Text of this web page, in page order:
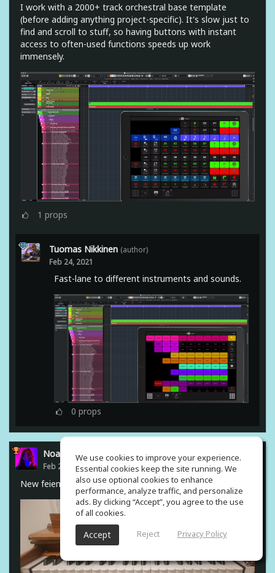
I work with a 2000+ track orchestral base template
(before adding anything project-specific). It's slow just to
find and scroll to stuff, so having buttons with instant
access to often-used functions speeds up work
immensely.
1 props
Tuomas Nikkinen (author)
Feb 24, 2021
Fast-lane to different instruments and sounds.
0 props
Noam Gingold
Feb 23, 2021
New feiend from india #harmonium
We use cookies to improve your experience.
Essential cookies keep the site running. We
also use optional cookies to enhance
performance, analyze traffic, and personalize
ads. By clicking “Accept”, you agree to the use
of all cookies.
Accept Reject Privacy Policy